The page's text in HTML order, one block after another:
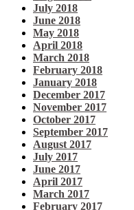
July 2018
June 2018
May 2018
April 2018
March 2018
February 2018
January 2018
December 2017
November 2017
October 2017
September 2017
August 2017
July 2017
June 2017
April 2017
March 2017
February 2017